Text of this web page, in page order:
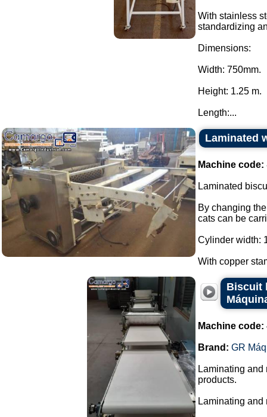
With stainless
standardizing
Dimensions:
Width: 750mm.
Height: 1.25 m.
Length:...
Laminated
Machine code:
Laminated
By changing
cats can be
Cylinder width:
With copper
Biscuit
Machine code:
Brand: GR
Laminating
products.
Laminating